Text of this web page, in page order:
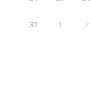
31 1 2